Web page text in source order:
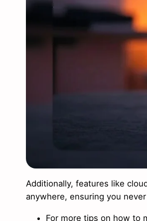
Additionally, features like
anywhere, ensuring you
For more tips on how to